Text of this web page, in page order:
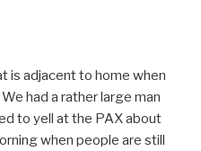
is adjacent to home when
had a rather large man
to yell at the PAX about
when people are still